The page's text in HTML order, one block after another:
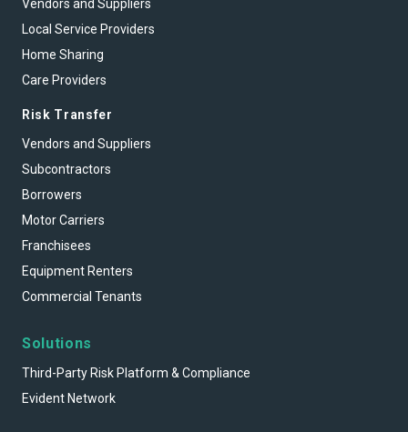
Vendors and Suppliers
Local Service Providers
Home Sharing
Care Providers
Risk Transfer
Vendors and Suppliers
Subcontractors
Borrowers
Motor Carriers
Franchisees
Equipment Renters
Commercial Tenants
Solutions
Third-Party Risk Platform & Compliance
Evident Network